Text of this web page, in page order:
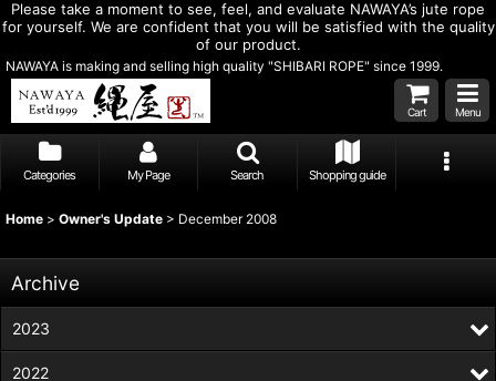
Please take a moment to see, feel, and evaluate NAWAYA’s jute rope
for yourself. We are confident that you will be satisfied with the quality
of our product.
NAWAYA is making and selling high quality "SHIBARI ROPE" since 1999.
Cart Menu
Categories My Page Search Shopping guide
Home > Owner's Update > December 2008
Archive
2023
2022